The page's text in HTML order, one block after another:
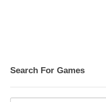
Search For Games